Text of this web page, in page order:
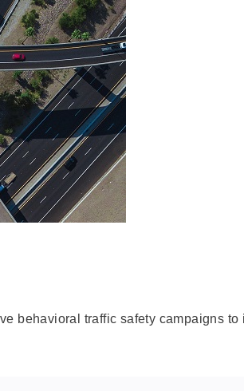
behavioral traffic safety campaigns